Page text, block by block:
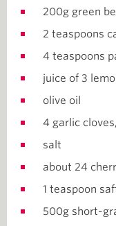
200g green
2 teaspoons
4 teaspoons
juice of 3
olive oil
4 garlic
salt
about 24
1 teaspoon
500g short-